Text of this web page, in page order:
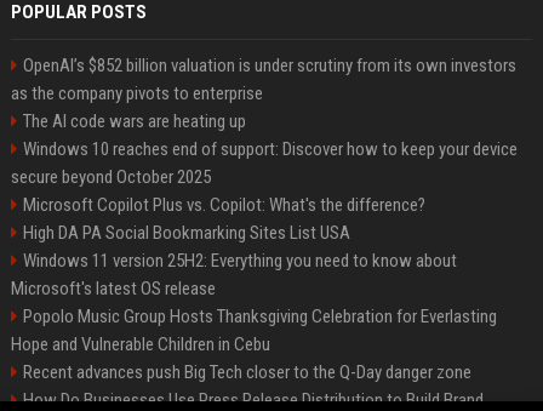
POPULAR POSTS
OpenAI’s $852 billion valuation is under scrutiny from its own investors
as the company pivots to enterprise
The AI code wars are heating up
Windows 10 reaches end of support: Discover how to keep your device
secure beyond October 2025
Microsoft Copilot Plus vs. Copilot: What's the difference?
High DA PA Social Bookmarking Sites List USA
Windows 11 version 25H2: Everything you need to know about
Microsoft's latest OS release
Popolo Music Group Hosts Thanksgiving Celebration for Everlasting
Hope and Vulnerable Children in Cebu
Recent advances push Big Tech closer to the Q-Day danger zone
How Do Businesses Use Press Release Distribution to Build Brand